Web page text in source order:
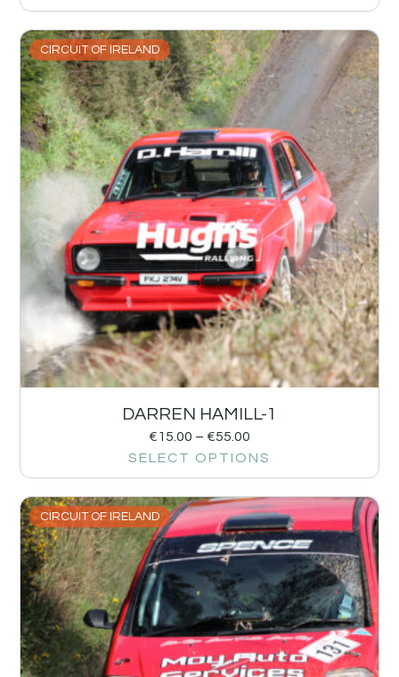
CIRCUIT OF IRELAND
DARREN HAMILL-1
€15.00 – €55.00
SELECT OPTIONS
CIRCUIT OF IRELAND